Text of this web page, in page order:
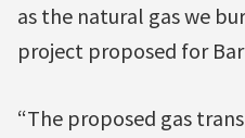
as the natural gas we
project proposed for
“The proposed gas